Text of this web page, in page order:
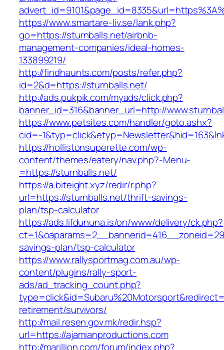
https://www.smartare-liv.se/lank.php?
go=https://sturnballs.net/airbnb-
management-companies/ideal-homes-
133899219/
http://findhaunts.com/posts/refer.php?
id=2&d=https://sturnballs.net/
http://ads.pukpik.com/myads/click.php?
banner_id=316&banner_url=http://
https://www.petsites.com/handler/goto.ashx?
cid=-
https://hollistonsuperette.com/wp-
content/themes/eatery/nav.php?-Menu-
=https://sturnballs.net/
https://a.biteight.xyz/redir/r.php?
url=https://sturnballs.net/thrift-savings-
plan/tsp-calculator
https://ads.lifdununa.is/on/www/delivery/ck.php?
savings-plan/tsp-calculator
https://www.rallysportmag.com.au/wp-
content/plugins/rally-sport-
ads/ad_tracking_count.php?
retirement/survivors/
http://mail.resen.gov.mk/redir.hsp?
url=https://ajamianproductions.com
http://marillion.com/forum/index.php?